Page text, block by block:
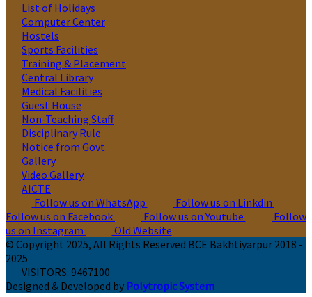
List of Holidays
Computer Center
Hostels
Sports Facilities
Training & Placement
Central Library
Medical Facilities
Guest House
Non-Teaching Staff
Disciplinary Rule
Notice from Govt
Gallery
Video Gallery
AICTE
Follow us on WhatsApp
Follow us on Linkdin
Follow us on Facebook
Follow us on Youtube
Follow
us on Instagram
Old Website
© Copyright 2025, All Rights Reserved BCE Bakhtiyarpur 2018 -
2025
VISITORS: 9467100
Designed & Developed by Polytropic System